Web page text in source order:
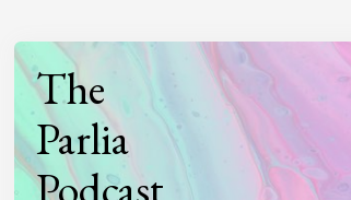
The
Parlia